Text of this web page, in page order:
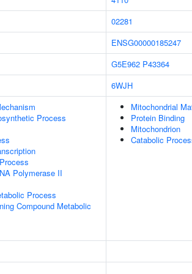
02281
ENSG00000185247
G5E962 P43364
6WJH
Process
Polymerase II
Process
Compound Metabolic
Mitochondrial
Protein Binding
Mitochondrion
Catabolic